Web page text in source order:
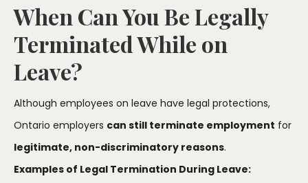
When Can You Be Legally
Terminated While on
Leave?
Although employees on leave have legal protections,
Ontario employers can still terminate employment for
legitimate, non-discriminatory reasons.
Examples of Legal Termination During Leave: